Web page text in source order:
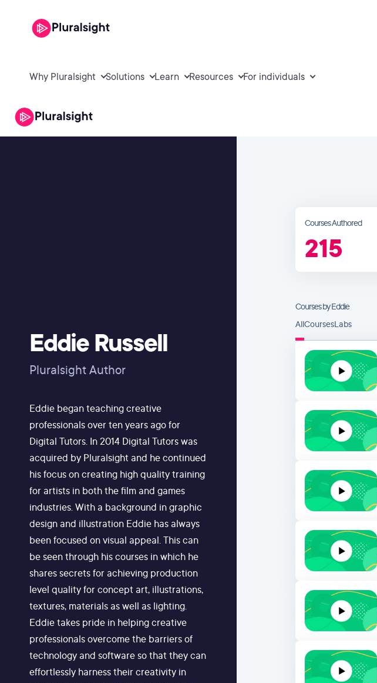
Why Pluralsight Solutions Learn Resources For individuals
Eddie Russell
Pluralsight Author
Eddie began teaching creative
professionals over ten years ago for
Digital Tutors. In 2014 Digital Tutors was
acquired by Pluralsight and he continued
his focus on creating high quality training
for artists in both the film and games
industries. With a background in graphic
design and illustration Eddie has always
been focused on visual appeal. This can
be seen through his courses in which he
shares secrets for achieving production
level quality for concept art, illustrations,
textures, materials as well as lighting.
Eddie takes pride in helping creative
professionals overcome the barriers of
technology and software so that they can
effortlessly harness their creativity in
Courses Authored
215
Courses by Eddie
AllCoursesLabs